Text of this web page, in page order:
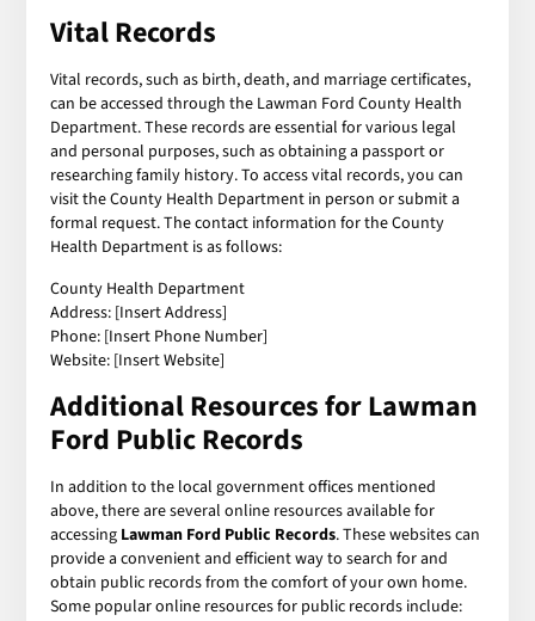
Vital Records
Vital records, such as birth, death, and marriage certificates,
can be accessed through the Lawman Ford County Health
Department. These records are essential for various legal
and personal purposes, such as obtaining a passport or
researching family history. To access vital records, you can
visit the County Health Department in person or submit a
formal request. The contact information for the County
Health Department is as follows:
County Health Department
Address: [Insert Address]
Phone: [Insert Phone Number]
Website: [Insert Website]
Additional Resources for Lawman
Ford Public Records
In addition to the local government offices mentioned
above, there are several online resources available for
accessing Lawman Ford Public Records. These websites can
provide a convenient and efficient way to search for and
obtain public records from the comfort of your own home.
Some popular online resources for public records include: